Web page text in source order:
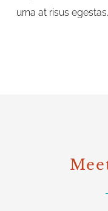
urna at risus egestas.